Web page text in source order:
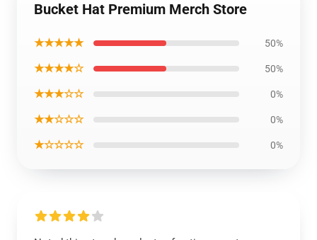
Bucket Hat Premium Merch Store
★★★★★ 50%
★★★★☆ 50%
★★★☆☆ 0%
★★☆☆☆ 0%
★☆☆☆☆ 0%